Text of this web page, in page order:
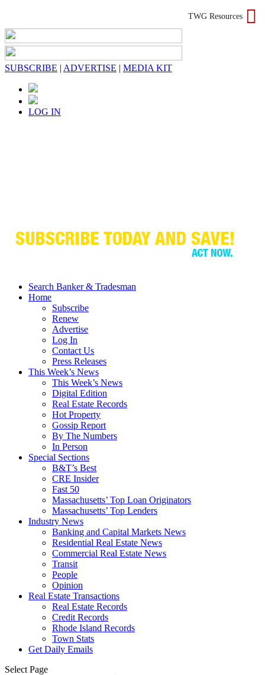
TWG Resources
SUBSCRIBE | ADVERTISE | MEDIA KIT
LOG IN
Search Banker & Tradesman
Home
Subscribe
Renew
Advertise
Log In
Contact Us
Press Releases
This Week’s News
This Week’s News
Digital Edition
Real Estate Records
Hot Property
Gossip Report
By The Numbers
In Person
Special Sections
B&T’s Best
CRE Insider
Fast 50
Massachusetts’ Top Loan Originators
Massachusetts’ Top Lenders
Industry News
Banking and Capital Markets News
Residential Real Estate News
Commercial Real Estate News
Transit
People
Opinion
Real Estate Transactions
Real Estate Records
Credit Records
Rhode Island Records
Town Stats
Get Daily Emails
Select Page